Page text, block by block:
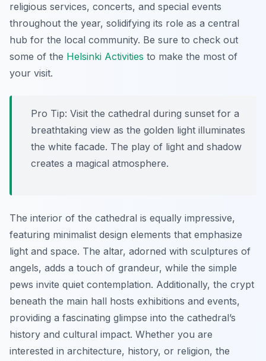
religious services, concerts, and special events
throughout the year, solidifying its role as a central
hub for the local community. Be sure to check out
some of the Helsinki Activities to make the most of
your visit.
Pro Tip: Visit the cathedral during sunset for a
breathtaking view as the golden light illuminates
the white facade. The play of light and shadow
creates a magical atmosphere.
The interior of the cathedral is equally impressive,
featuring minimalist design elements that emphasize
light and space. The altar, adorned with sculptures of
angels, adds a touch of grandeur, while the simple
pews invite quiet contemplation. Additionally, the crypt
beneath the main hall hosts exhibitions and events,
providing a fascinating glimpse into the cathedral’s
history and cultural impact. Whether you are
interested in architecture, history, or religion, the